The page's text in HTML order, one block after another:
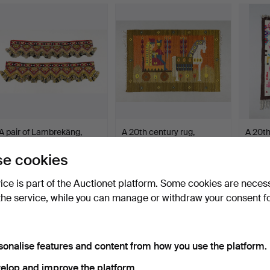
pair of Lambrekäng,
25 Mar 2026
USD
A 20th century rug,
127 USD
A
121
cookies
is part of the Auctionet platform. Some cookies are
service, while you can manage or withdraw your consent
features and content from how you use the platform.